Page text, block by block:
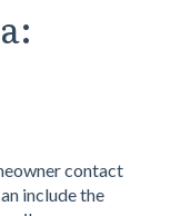
contact
include the